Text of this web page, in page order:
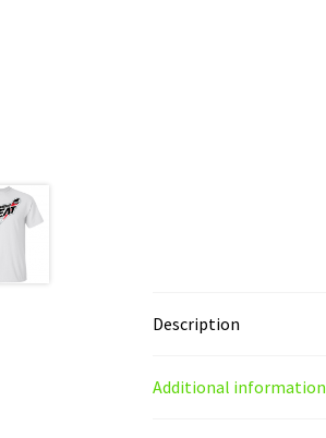
Description
Additional information